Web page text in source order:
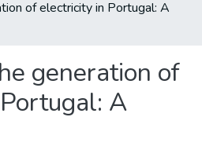
of electricity in Portugal: A
generation of
A